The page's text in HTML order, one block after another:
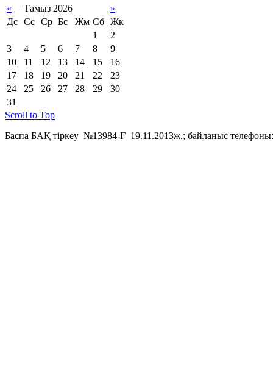
« Тамыз 2026
»
Дс Сс Ср Бс Жм Сб Жк
1
2
3
4 5 6 7 8
9
10
11 12 13 14 15
16
17
18 19 20 21 22
23
24
25 26 27 28 29
30
31
Scroll to Top
Баспа БАҚ тіркеу №13984-Г 19.11.2013ж.; байланыс